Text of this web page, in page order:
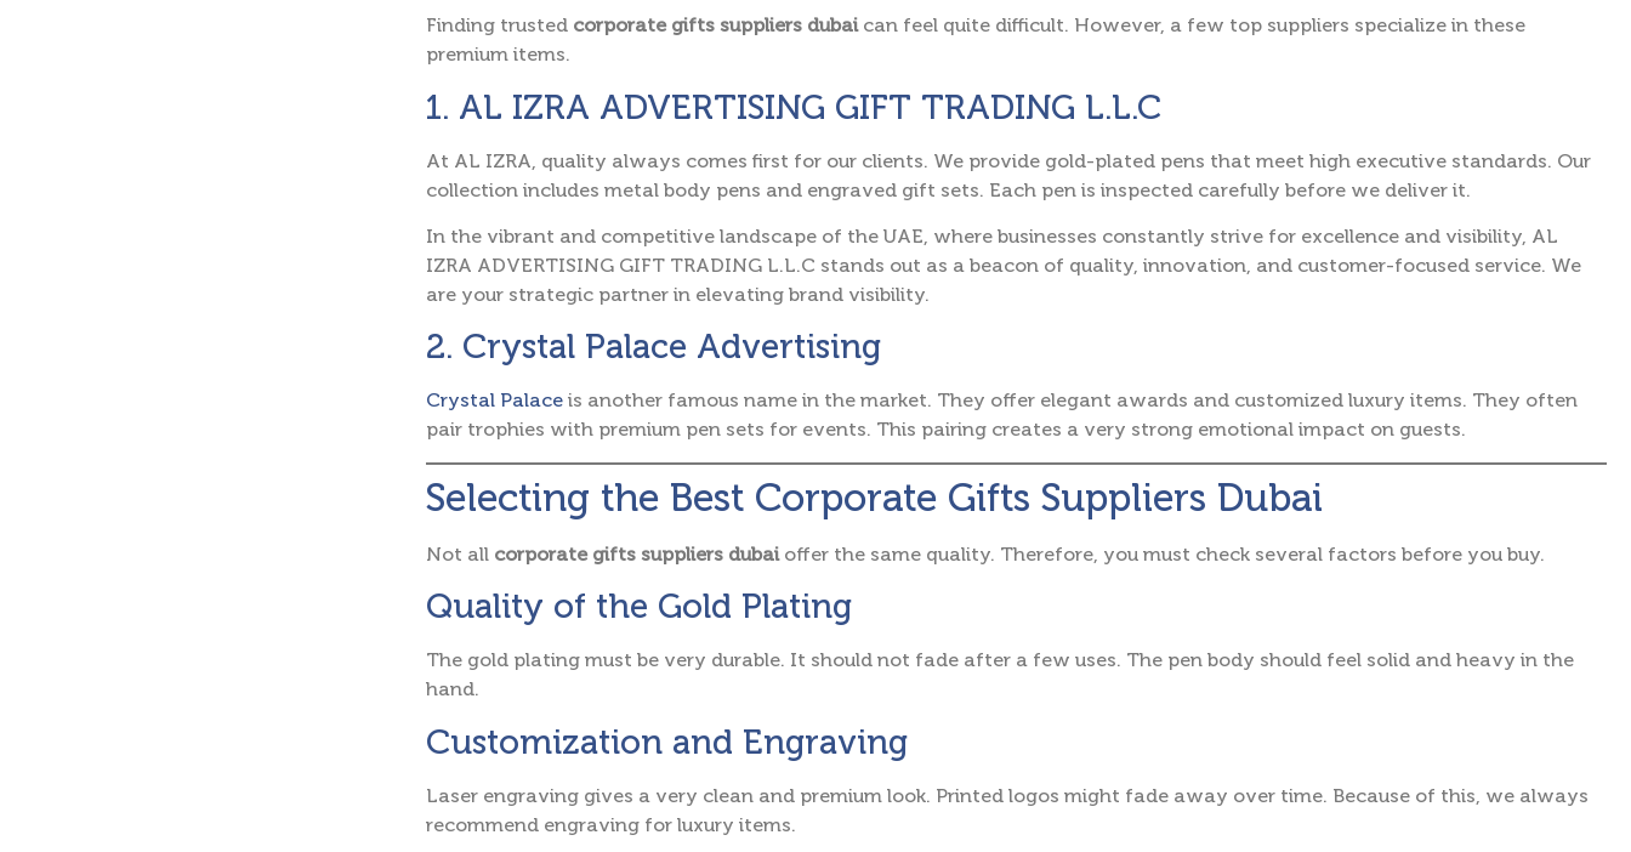
Finding trusted corporate gifts suppliers dubaican feel quite difficult. However, a few top suppliers specialize in these
premium items.
1. AL IZRA ADVERTISING GIFT TRADING L.L.C
At AL IZRA, quality always comes first for our clients. We provide gold-plated pens that meet high executive standards. Our
collection includes metal body pens and engraved gift sets. Each pen is inspected carefully before we deliver it.
In the vibrant and competitive landscape of the UAE, where businesses constantly strive for excellence and visibility, AL
IZRA ADVERTISING GIFT TRADING L.L.C stands out as a beacon of quality, innovation, and customer-focused service. We
are your strategic partner in elevating brand visibility.
2. Crystal Palace Advertising
Crystal Palace is another famous name in the market. They offer elegant awards and customized luxury items. They often
pair trophies with premium pen sets for events. This pairing creates a very strong emotional impact on guests.
Selecting the Best Corporate Gifts Suppliers Dubai
Not all corporate gifts suppliers dubaioffer the same quality. Therefore, you must check several factors before you buy.
Quality of the Gold Plating
The gold plating must be very durable. It should not fade after a few uses. The pen body should feel solid and heavy in the
hand.
Customization and Engraving
Laser engraving gives a very clean and premium look. Printed logos might fade away over time. Because of this, we always
recommend engraving for luxury items.